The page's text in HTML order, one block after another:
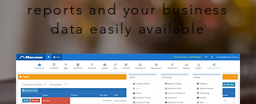
reports and your business
data easily available